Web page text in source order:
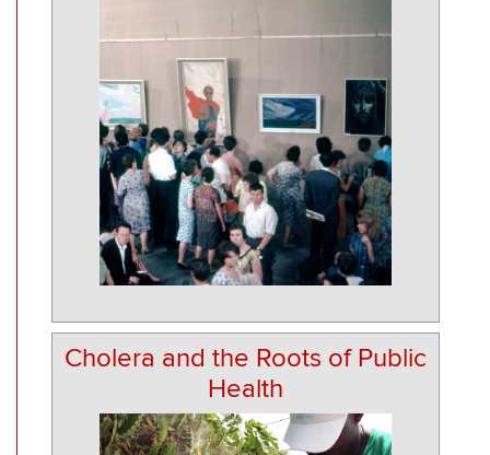
Cholera and the Roots of Public
Health